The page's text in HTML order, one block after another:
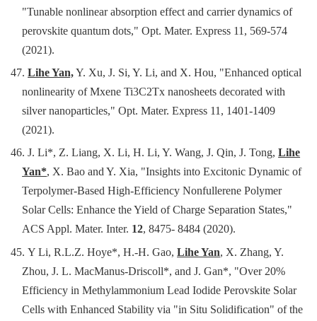
"Tunable nonlinear absorption effect and carrier dynamics of
perovskite quantum dots," Opt. Mater. Express 11, 569-574
(2021).
47.Lihe Yan,Y. Xu, J. Si, Y. Li, and X. Hou, "Enhanced optical
nonlinearity of Mxene Ti3C2Tx nanosheets decorated with
silver nanoparticles," Opt. Mater. Express 11, 1401-1409
(2021).
46.J. Li*, Z. Liang, X. Li, H. Li, Y. Wang, J. Qin, J. Tong,Lihe
Yan*, X. Bao and Y. Xia, "Insights into Excitonic Dynamic of
Terpolymer-Based High-Efficiency Nonfullerene Polymer
Solar Cells: Enhance the Yield of Charge Separation States,"
ACS Appl. Mater. Inter. 12, 8475- 8484 (2020).
45.Y Li, R.L.Z. Hoye*, H.-H. Gao,Lihe Yan, X. Zhang, Y.
Zhou, J. L. MacManus-Driscoll*, and J. Gan*, "Over 20%
Efficiency in Methylammonium Lead Iodide Perovskite Solar
Cells with Enhanced Stability via "in Situ Solidification" of the